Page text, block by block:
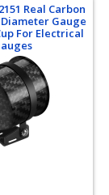
Real Carbon
Gauge
For Electrical